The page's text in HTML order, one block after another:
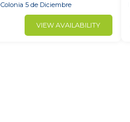
Colonia 5 de Diciembre
VIEW AVAILABILITY